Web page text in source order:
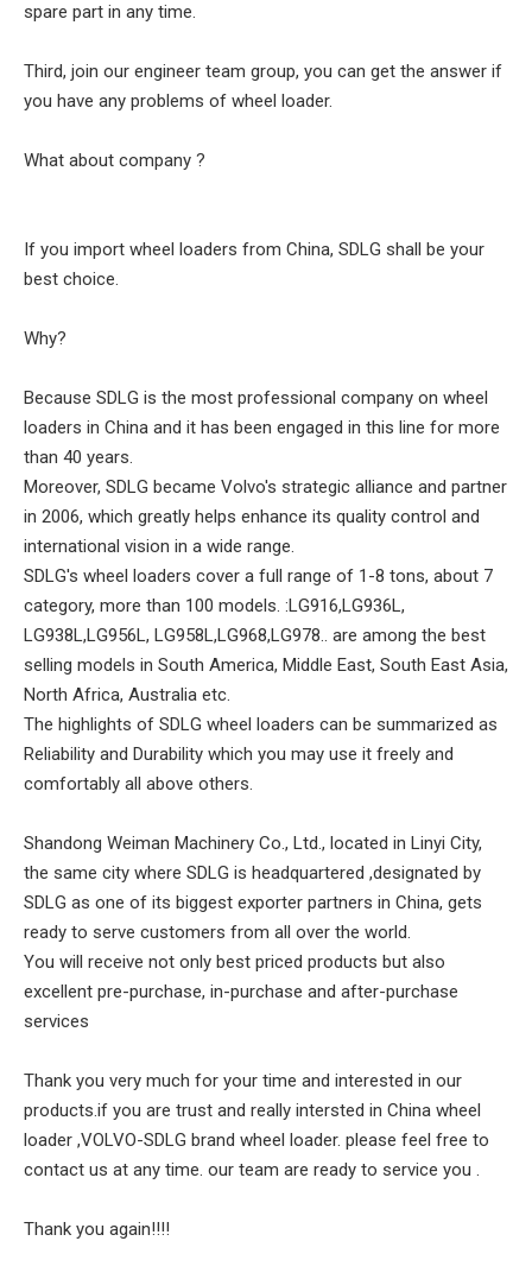
spare part in any time.
Third, join our engineer team group, you can get the answer if
you have any problems of wheel loader.
What about company ?
If you import wheel loaders from China, SDLG shall be your
best choice.
Why?
Because SDLG is the most professional company on wheel
loaders in China and it has been engaged in this line for more
than 40 years.
Moreover, SDLG became Volvo's strategic alliance and partner
in 2006, which greatly helps enhance its quality control and
international vision in a wide range.
SDLG's wheel loaders cover a full range of 1-8 tons, about 7
category, more than 100 models. :LG916,LG936L,
LG938L,LG956L, LG958L,LG968,LG978.. are among the best
selling models in South America, Middle East, South East Asia,
North Africa, Australia etc.
The highlights of SDLG wheel loaders can be summarized as
Reliability and Durability which you may use it freely and
comfortably all above others.
Shandong Weiman Machinery Co., Ltd., located in Linyi City,
the same city where SDLG is headquartered ,designated by
SDLG as one of its biggest exporter partners in China, gets
ready to serve customers from all over the world.
You will receive not only best priced products but also
excellent pre-purchase, in-purchase and after-purchase
services
Thank you very much for your time and interested in our
products.if you are trust and really intersted in China wheel
loader ,VOLVO-SDLG brand wheel loader. please feel free to
contact us at any time. our team are ready to service you .
Thank you again!!!!